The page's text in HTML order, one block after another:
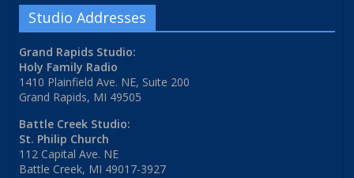
Studio Addresses
Grand Rapids Studio:
Holy Family Radio
1410 Plainfield Ave. NE, Suite 200
Grand Rapids, MI 49505
Battle Creek Studio:
St. Philip Church
112 Capital Ave. NE
Battle Creek, MI 49017-3927